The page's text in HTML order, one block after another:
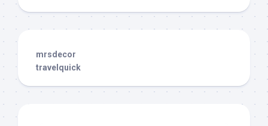
mrsdecor
travelquick